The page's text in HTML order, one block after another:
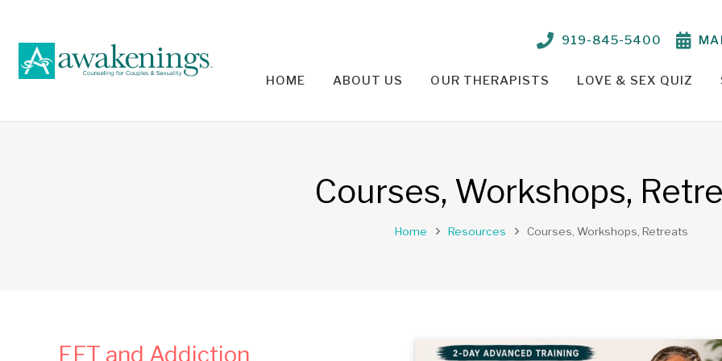
919-845-5400
HOME ABOUT US OUR THERAPISTS LOVE & SEX QUIZ
Courses, Workshops,
Home Resources Courses, Workshops, Retreats
EFT and Addiction